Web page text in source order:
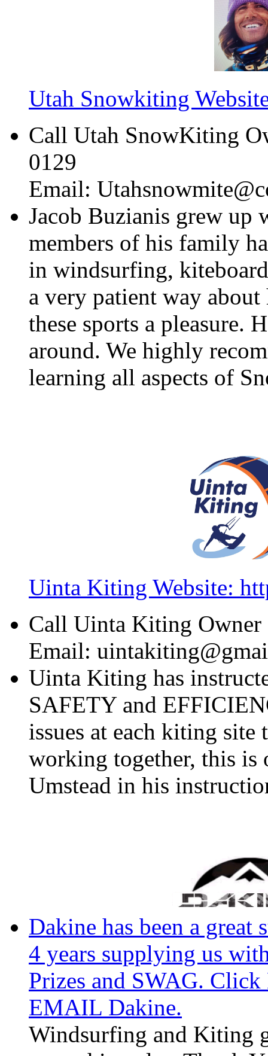
Utah Snowkiting
Call Utah SnowKiting
0129
Email:
Jacob Buzianis grew up
members of his family
in windsurfing,
a very patient way
these sports a pleasure.
around. We highly
learning all aspects of
Uinta Kiting Website:
Call Uinta Kiting Owner
Email:
Uinta Kiting has
SAFETY and
issues at each kiting
working together, this is
Umstead in his
Dakine has been a
4 years supplying us
Prizes and SWAG.
EMAIL Dakine.
Windsurfing and Kiting